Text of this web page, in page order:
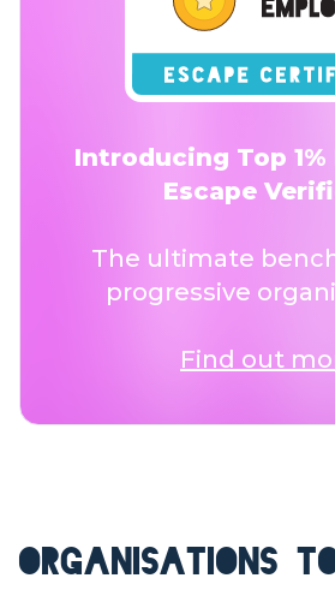
Introducing Top 1%
Escape
The ultimate
progressive
Find out
ORGANISATIONS